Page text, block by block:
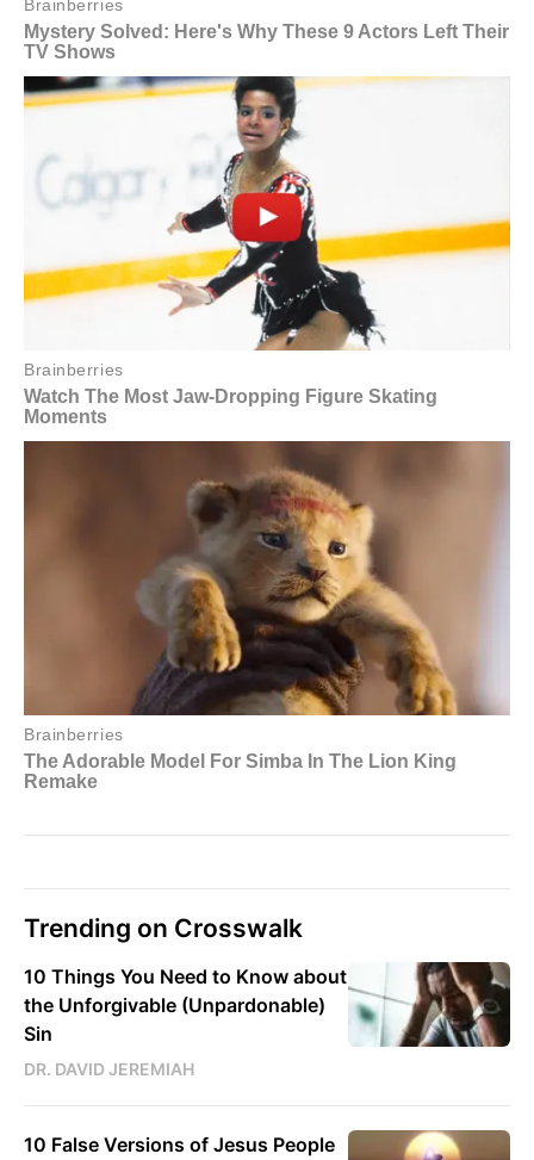
Trending on Crosswalk
10 Things You Need to Know about
the Unforgivable (Unpardonable)
Sin
DR. DAVID JEREMIAH
10 False Versions of Jesus People